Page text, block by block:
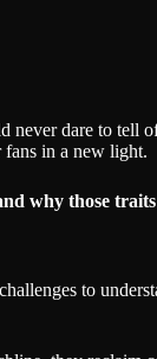
dare to tell
fans in a new light.
why those
to